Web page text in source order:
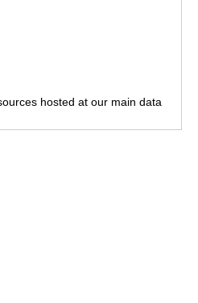
hosted at our main data